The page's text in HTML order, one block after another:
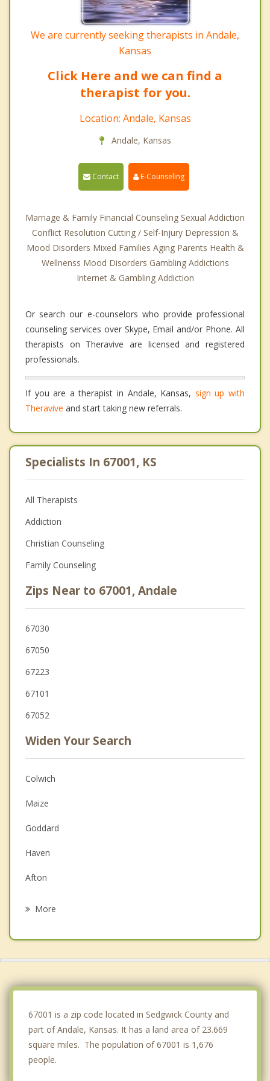
We are currently seeking therapists in Andale,
Kansas
Click Here and we can find a
therapist for you.
Location: Andale, Kansas
Andale, Kansas
Contact E-Counseling
Marriage & Family Financial Counseling Sexual Addiction
Conflict Resolution Cutting / Self-Injury Depression &
Mood Disorders Mixed Families Aging Parents Health &
Wellnenss Mood Disorders Gambling Addictions
Internet & Gambling Addiction
Or search our e-counselors who provide professional
counseling services over Skype, Email and/or Phone. All
therapists on Theravive are licensed and registered
professionals.
If you are a therapist in Andale, Kansas, sign up with
Theravive and start taking new referrals.
Specialists In 67001, KS
All Therapists
Addiction
Christian Counseling
Family Counseling
Zips Near to 67001, Andale
67030
67050
67223
67101
67052
Widen Your Search
Colwich
Maize
Goddard
Haven
Afton
More
67001 is a zip code located in Sedgwick County and
part of Andale, Kansas. It has a land area of 23.669
square miles. The population of 67001 is 1,676
people.